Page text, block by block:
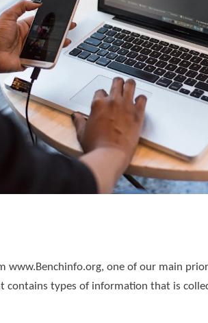
www.Benchinfo.org, one of our main
contains types of information that is